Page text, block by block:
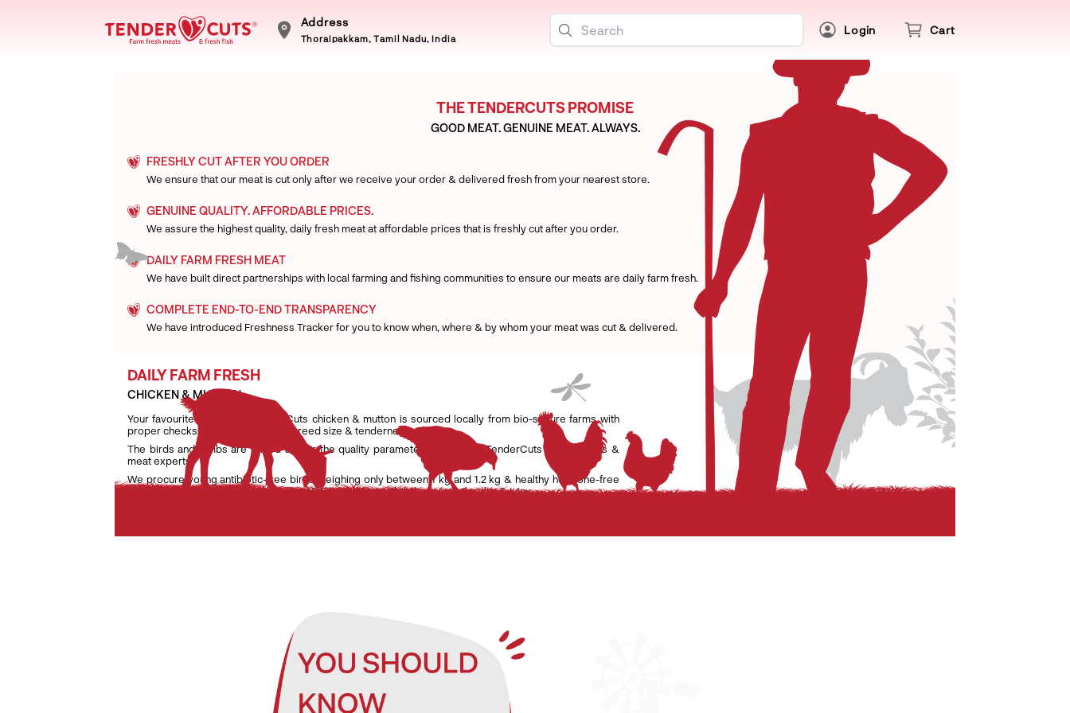
Address
Thoraipakkam, Tamil Nadu, India
Login Cart
THE TENDERCUTS PROMISE
GOOD MEAT. GENUINE MEAT. ALWAYS.
FRESHLY CUT AFTER YOU ORDER
We ensure that our meat is cut only after we receive your order & delivered fresh from your nearest store.
GENUINE QUALITY. AFFORDABLE PRICES.
We assure the highest quality, daily fresh meat at affordable prices that is freshly cut after you order.
DAILY FARM FRESH MEAT
We have built direct partnerships with local farming and fishing communities to ensure our meats are daily farm fresh.
COMPLETE END-TO-END TRANSPARENCY
We have introduced Freshness Tracker for you to know when, where & by whom your meat was cut & delivered.
DAILY FARM FRESH
CHICKEN & MUTTON
Your favourite daily fresh TenderCuts chicken & mutton is sourced locally from bio-secure farms with
proper checks on weight, age and breed size & tenderness.
The birds and lambs are raised as per the quality parameters set by the TenderCuts team of vets &
meat experts.
We procure young antibiotic-free birds weighing only between 1 kg and 1.2 kg & healthy hormone-free
lambs weighing only between 7 kg and 9.5 kg to ensure that the meat is tender & juicy.